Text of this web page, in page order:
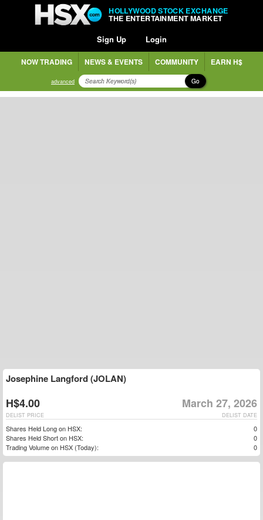
HOLLYWOOD STOCK EXCHANGE
THE ENTERTAINMENT MARKET
Sign Up Login
NOW TRADING NEWS & EVENTS COMMUNITY EARN H$
advanced Go
Josephine Langford (JOLAN)
H$4.00 March 27, 2026
DELIST DATE
DELIST PRICE
Shares Held Long on HSX:
0
Shares Held Short on HSX:
0
Trading Volume on HSX (Today):
0